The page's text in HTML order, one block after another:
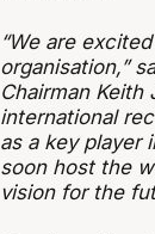
“We are
organisation,”
Chairman Keith
international
as a key player
soon host the
vision for the